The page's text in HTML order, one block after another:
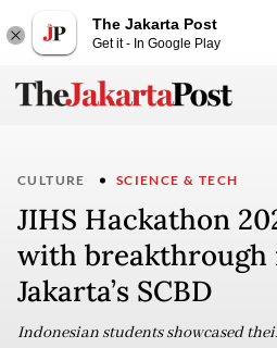
The Jakarta Post
Get it - In Google Play
CULTURE SCIENCE & TECH
JIHS Hackathon
with breakthrough
Jakarta’s SCBD
Indonesian students showcased